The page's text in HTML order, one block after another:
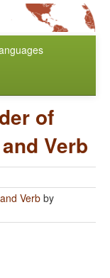
of
Verb
Verb by